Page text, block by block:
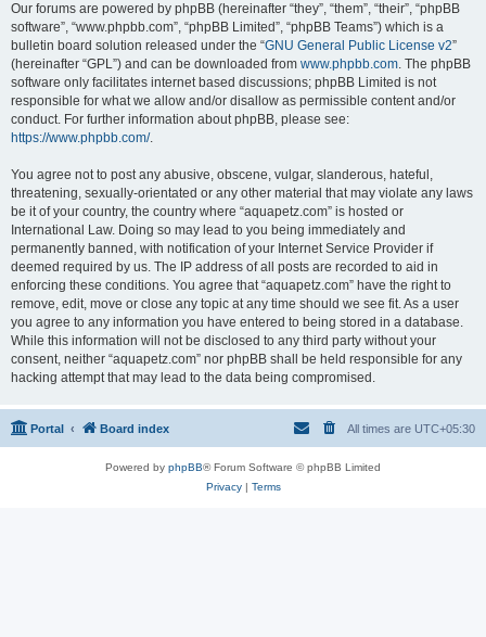
Our forums are powered by phpBB (hereinafter “they”, “them”, “their”, “phpBB
software”, “www.phpbb.com”, “phpBB Limited”, “phpBB Teams”) which is a
bulletin board solution released under the “GNU General Public License v2”
(hereinafter “GPL”) and can be downloaded from www.phpbb.com. The phpBB
software only facilitates internet based discussions; phpBB Limited is not
responsible for what we allow and/or disallow as permissible content and/or
conduct. For further information about phpBB, please see:
https://www.phpbb.com/.
You agree not to post any abusive, obscene, vulgar, slanderous, hateful,
threatening, sexually-orientated or any other material that may violate any laws
be it of your country, the country where “aquapetz.com” is hosted or
International Law. Doing so may lead to you being immediately and
permanently banned, with notification of your Internet Service Provider if
deemed required by us. The IP address of all posts are recorded to aid in
enforcing these conditions. You agree that “aquapetz.com” have the right to
remove, edit, move or close any topic at any time should we see fit. As a user
you agree to any information you have entered to being stored in a database.
While this information will not be disclosed to any third party without your
consent, neither “aquapetz.com” nor phpBB shall be held responsible for any
hacking attempt that may lead to the data being compromised.
Portal Board index All times are UTC+05:30
Powered by phpBB® Forum Software © phpBB Limited
Privacy| Terms